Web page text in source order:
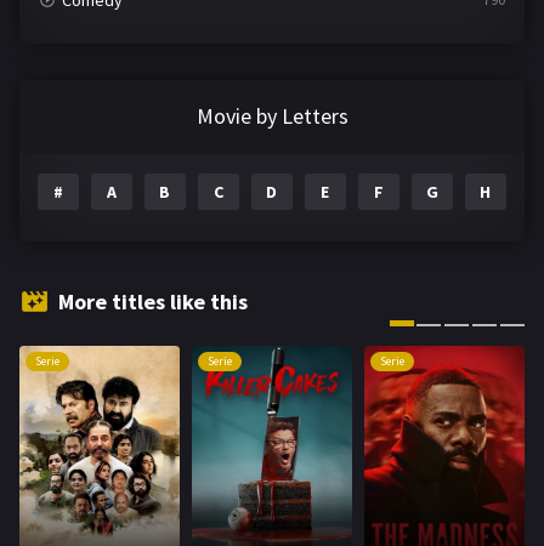
Family 146
Hindi Dubbed
Hollywood Movies 1216
Horror 489
Kids 8
Movies 1219
Movie by Letters
# A B C D E F G H
More titles like this
Serie Serie Serie